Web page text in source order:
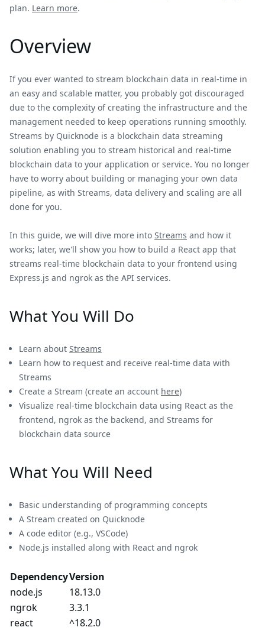
plan. Learn more.
Overview
If you ever wanted to stream blockchain data in real-time in
an easy and scalable matter, you probably got discouraged
due to the complexity of creating the infrastructure and the
management needed to keep operations running smoothly.
Streams by Quicknode is a blockchain data streaming
solution enabling you to stream historical and real-time
blockchain data to your application or service. You no longer
have to worry about building or managing your own data
pipeline, as with Streams, data delivery and scaling are all
done for you.
In this guide, we will dive more into Streams and how it
works; later, we'll show you how to build a React app that
streams real-time blockchain data to your frontend using
Express.js and ngrok as the API services.
What You Will Do
Learn about Streams
Learn how to request and receive real-time data with
Streams
Create a Stream (create an account here)
Visualize real-time blockchain data using React as the
frontend, ngrok as the backend, and Streams for
blockchain data source
What You Will Need
Basic understanding of programming concepts
A Stream created on Quicknode
A code editor (e.g., VSCode)
Node.js installed along with React and ngrok
DependencyVersion
node.js
18.13.0
ngrok
3.3.1
react
^18.2.0